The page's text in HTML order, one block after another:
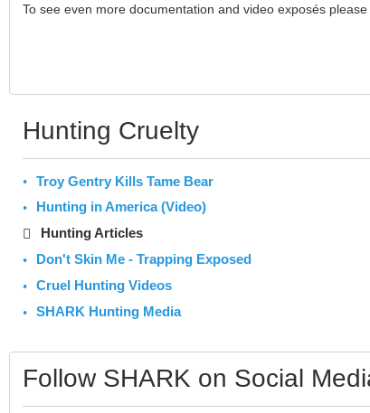
To see even more documentation and video exposés
Hunting Cruelty
Troy Gentry Kills Tame Bear
Hunting in America (Video)
Hunting Articles
Don't Skin Me - Trapping Exposed
Cruel Hunting Videos
SHARK Hunting Media
Follow SHARK on Social